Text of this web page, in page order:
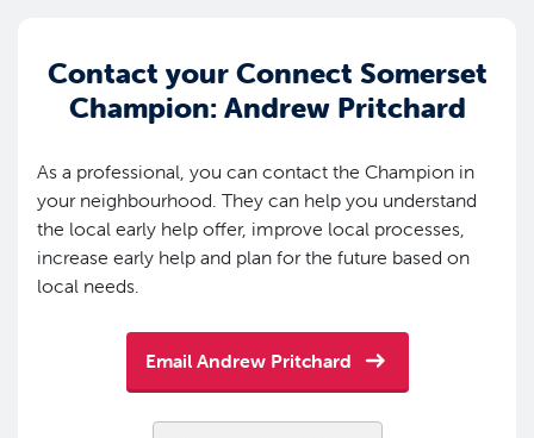
Contact your Connect Somerset
Champion: Andrew Pritchard
As a professional, you can contact the Champion in
your neighbourhood. They can help you understand
the local early help offer, improve local processes,
increase early help and plan for the future based on
local needs.
Email Andrew Pritchard